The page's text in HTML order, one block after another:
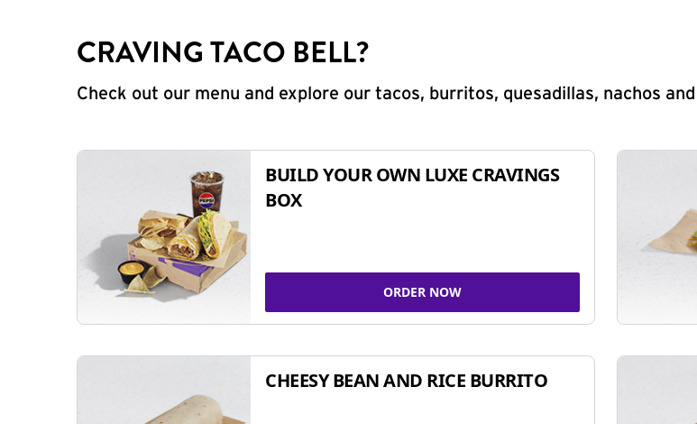
CRAVING TACO BELL?
Check out our menu and explore our tacos, burritos, quesadillas, nachos
BUILD YOUR OWN LUXE CRAVINGS
BOX
ORDER NOW
CHEESY BEAN AND RICE BURRITO